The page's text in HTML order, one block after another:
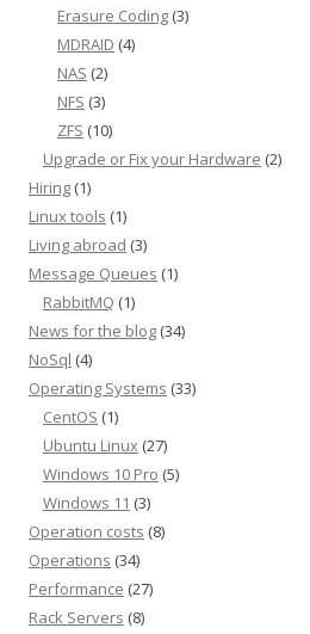
Erasure Coding (3)
MDRAID (4)
NAS (2)
NFS (3)
ZFS (10)
Upgrade or Fix your Hardware (2)
Hiring (1)
Linux tools (1)
Living abroad (3)
Message Queues (1)
RabbitMQ (1)
News for the blog (34)
NoSql (4)
Operating Systems (33)
CentOS (1)
Ubuntu Linux (27)
Windows 10 Pro (5)
Windows 11 (3)
Operation costs (8)
Operations (34)
Performance (27)
Rack Servers (8)